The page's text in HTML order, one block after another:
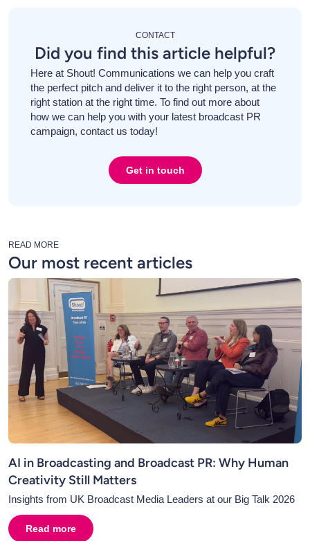
CONTACT
Did you find this article helpful?
Here at Shout! Communications we can help you craft
the perfect pitch and deliver it to the right person, at the
right station at the right time. To find out more about
how we can help you with your latest broadcast PR
campaign, contact us today!
Get in touch
READ MORE
Our most recent articles
AI in Broadcasting and Broadcast PR: Why Human
Creativity Still Matters
Insights from UK Broadcast Media Leaders at our Big Talk 2026
Read more about
AI in Broadcasting and Broadcast PR: Why